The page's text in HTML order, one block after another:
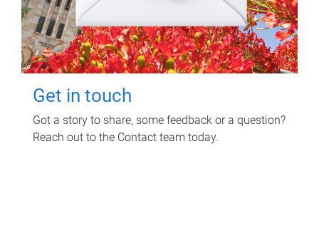
Get in touch
Got a story to share, some feedback or a question?
Reach out to the Contact team today.